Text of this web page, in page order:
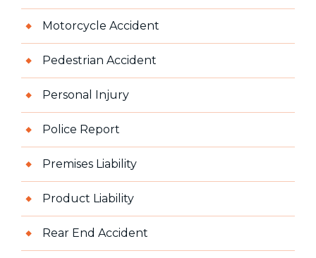
Motorcycle Accident
Pedestrian Accident
Personal Injury
Police Report
Premises Liability
Product Liability
Rear End Accident